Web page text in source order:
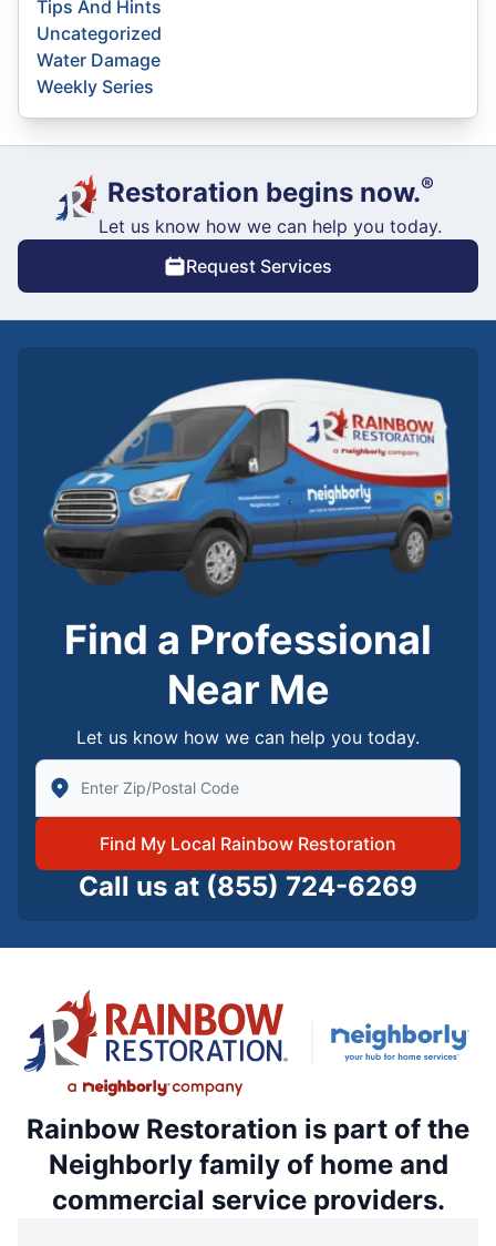
Tips And Hints
Uncategorized
Water Damage
Weekly Series
Restoration begins now.®
Let us know how we can help you today.
Request Services
Find a Professional
Near Me
Let us know how we can help you today.
Enter Zip/Postal Code to find local Rainbow
Find My Local Rainbow Restoration
Call us at (855) 724-6269
Rainbow Restoration is part of the
Neighborly family of home and
commercial service providers.